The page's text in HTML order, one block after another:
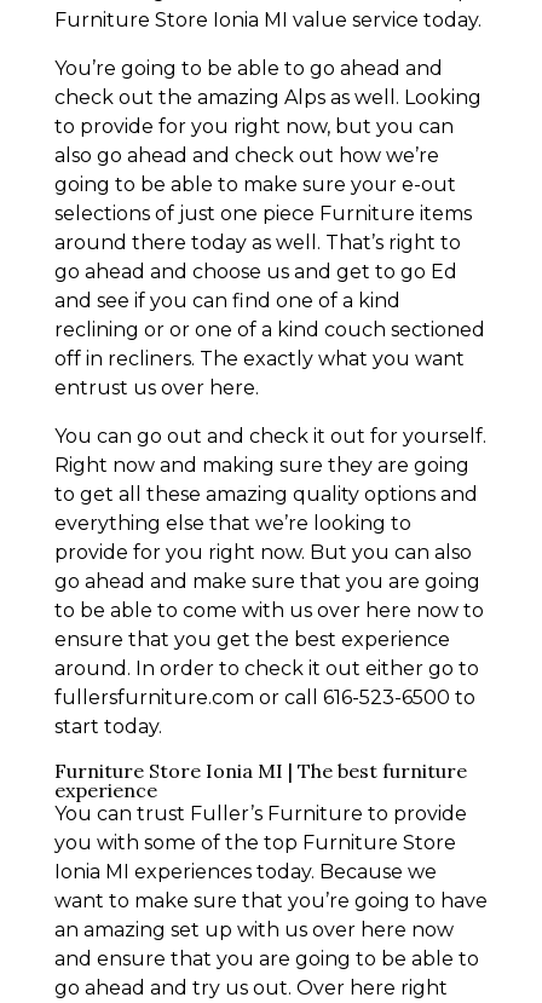
Furniture Store Ionia MI value service today.
You’re going to be able to go ahead and
check out the amazing Alps as well. Looking
to provide for you right now, but you can
also go ahead and check out how we’re
going to be able to make sure your e-out
selections of just one piece Furniture items
around there today as well. That’s right to
go ahead and choose us and get to go Ed
and see if you can find one of a kind
reclining or or one of a kind couch sectioned
off in recliners. The exactly what you want
entrust us over here.
You can go out and check it out for yourself.
Right now and making sure they are going
to get all these amazing quality options and
everything else that we’re looking to
provide for you right now. But you can also
go ahead and make sure that you are going
to be able to come with us over here now to
ensure that you get the best experience
around. In order to check it out either go to
fullersfurniture.com or call 616-523-6500 to
start today.
Furniture Store Ionia MI | The best furniture
experience
You can trust Fuller’s Furniture to provide
you with some of the top Furniture Store
Ionia MI experiences today. Because we
want to make sure that you’re going to have
an amazing set up with us over here now
and ensure that you are going to be able to
go ahead and try us out. Over here right